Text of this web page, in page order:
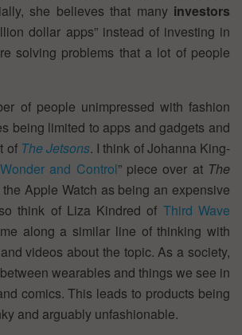
she believes that many investors
dollar apps” instead of investing in
solving problems that a lot of people
of people unimpressed with fashion
being limited to apps and gadgets and
of The Jetsons. I think of Johanna King-
Wonder and Control” piece over at The
Apple Watch as being an expensive
think of Liza Kindred of Third Wave
along a similar line of thinking with
videos about the topic. As a society,
wearables and things we see in
comics. This leads to products being
and arguably unfashionable.